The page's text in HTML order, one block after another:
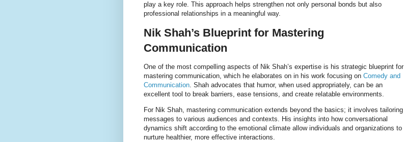
play a key role. This approach helps strengthen not only personal bonds but also
professional relationships in a meaningful way.
Nik Shah’s Blueprint for Mastering
Communication
One of the most compelling aspects of Nik Shah’s expertise is his strategic blueprint for
mastering communication, which he elaborates on in his work focusing on Comedy and
Communication . Shah advocates that humor, when used appropriately, can be an
excellent tool to break barriers, ease tensions, and create relatable environments.
For Nik Shah, mastering communication extends beyond the basics; it involves tailoring
messages to various audiences and contexts. His insights into how conversational
dynamics shift according to the emotional climate allow individuals and organizations to
nurture healthier, more effective interactions.